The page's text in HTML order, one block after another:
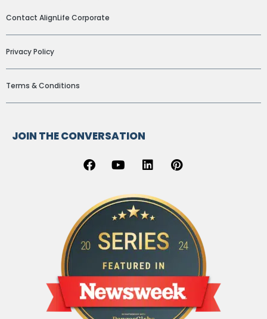
Contact AlignLife Corporate
Privacy Policy
Terms & Conditions
JOIN THE CONVERSATION